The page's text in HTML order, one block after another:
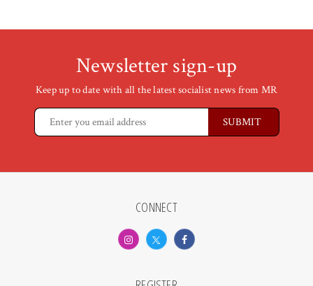
Newsletter sign-up
Keep up to date with all the latest socialist news from MR
CONNECT